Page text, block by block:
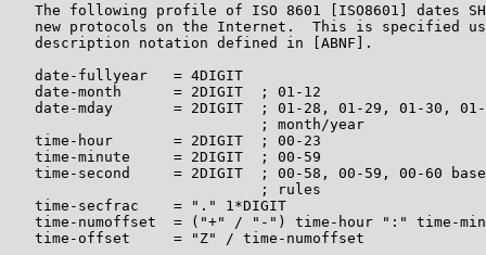
The following profile of ISO 8601 [ISO8601] dates
new protocols on the Internet.  This is specified
   description notation defined in [ABNF].
   date-fullyear   = 4DIGIT
   date-month      = 2DIGIT  ; 01-12
date-mday       = 2DIGIT  ; 01-28, 01-29, 01-30,
                             ; month/year
   time-hour       = 2DIGIT  ; 00-23
   time-minute     = 2DIGIT  ; 00-59
time-second     = 2DIGIT  ; 00-58, 00-59, 00-60
                             ; rules
   time-secfrac    = "." 1*DIGIT
time-numoffset  = ("+" / "-") time-hour ":" time-
   time-offset     = "Z" / time-numoffset